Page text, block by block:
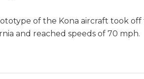
of the Kona aircraft took
and reached speeds of 70 mph.